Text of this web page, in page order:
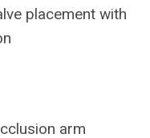
placement with
arm